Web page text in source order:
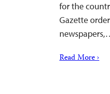
for the
Gazette
Read More ›